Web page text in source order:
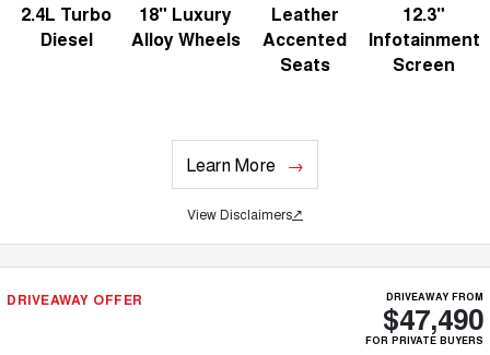
2.4L Turbo
Diesel
18" Luxury
Alloy Wheels
Leather
Accented
Seats
12.3"
Infotainment
Screen
Learn More
View Disclaimers↗
DRIVEAWAY OFFER DRIVEAWAY FROM
$47,490
FOR PRIVATE BUYERS